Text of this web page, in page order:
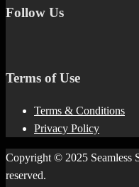
Follow Us
Terms of Use
Terms & Conditions
Privacy Policy
Copyright © 2025 Seamless
reserved.